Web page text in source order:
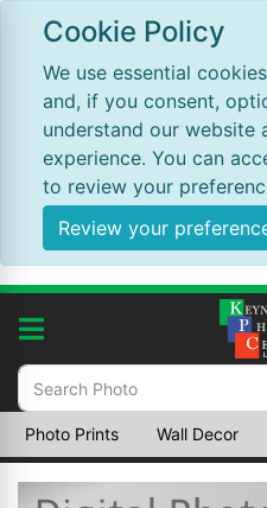
Cookie Policy
We use essential
and, if you consent,
understand our website
experience. You can
to review your
Review your
Photo Prints Wall Decor